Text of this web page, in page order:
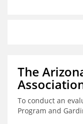
The
To conduct an
Program and